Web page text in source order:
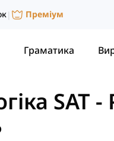
| Преміум
Граматика
SAT -